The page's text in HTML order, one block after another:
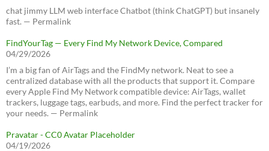
chat jimmy LLM web interface Chatbot (think ChatGPT) but insanely
fast. — Permalink
FindYourTag — Every Find My Network Device, Compared
04/29/2026
I’m a big fan of AirTags and the FindMy network. Neat to see a
centralized database with all the products that support it. Compare
every Apple Find My Network compatible device: AirTags, wallet
trackers, luggage tags, earbuds, and more. Find the perfect tracker for
your needs. — Permalink
Pravatar - CC0 Avatar Placeholder
04/19/2026